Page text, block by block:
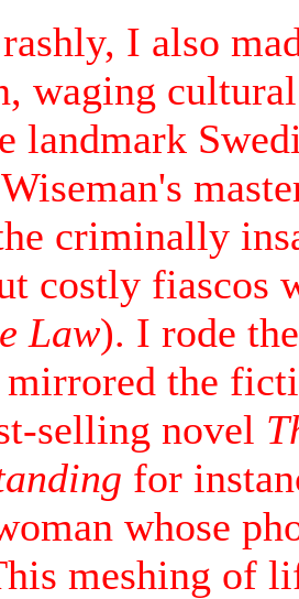
I also
waging
landmark
criminally
costly fiascos
Law). I rode
mirrored the
selling novel
for
whose
meshing of